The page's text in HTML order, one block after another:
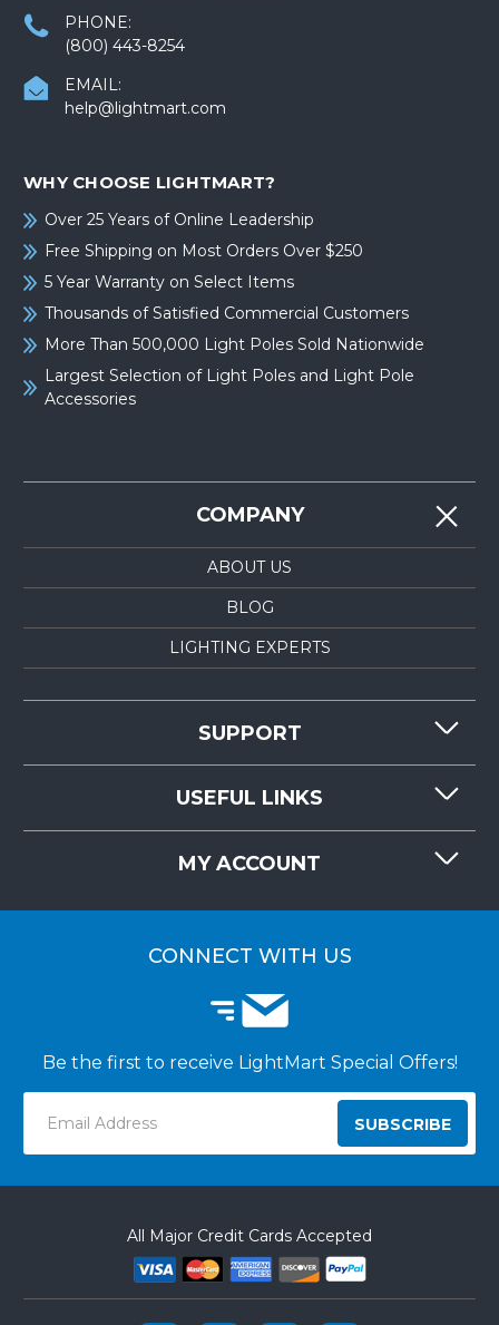
PHONE:
(800) 443-8254
EMAIL:
help@lightmart.com
WHY CHOOSE LIGHTMART?
Over 25 Years of Online Leadership
Free Shipping on Most Orders Over $250
5 Year Warranty on Select Items
Thousands of Satisfied Commercial Customers
More Than 500,000 Light Poles Sold Nationwide
Largest Selection of Light Poles and Light Pole
Accessories
COMPANY
ABOUT US
BLOG
LIGHTING EXPERTS
SUPPORT
LIGHTMART FAQ'S
USEFUL LINKS
MY ACCOUNT
CUSTOMER LOGIN
CONNECT WITH US
Be the first to receive LightMart Special Offers!
Address
All Major Credit Cards Accepted